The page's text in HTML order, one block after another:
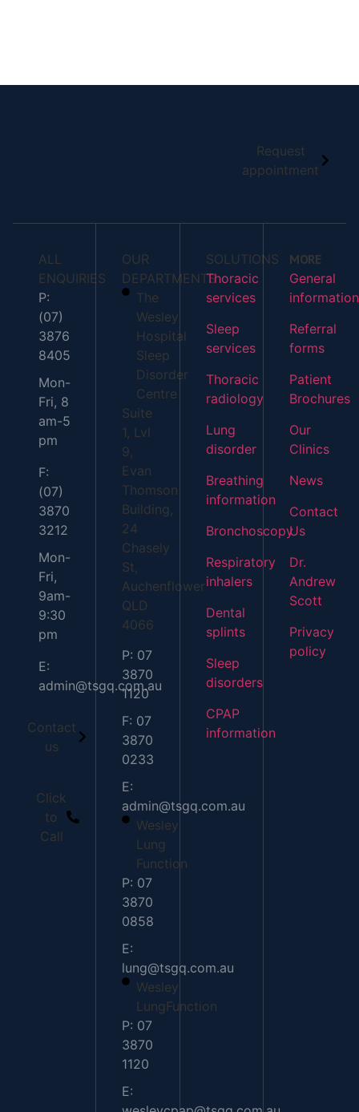
Request
appointment
ALL
ENQUIRIES
P:
(07)
3876
8405
Mon-
Fri, 8
am-5
pm
F:
(07)
3870
3212
Mon-
Fri,
9am-
9:30
pm
E:
admin@tsgq.com.au
Contact
us
Click
to
Call
OUR
DEPARTMENTS
The
Wesley
Hospital
Sleep
Disorder
Centre
Suite
1, Lvl
9,
Evan
Thomson
Building,
24
Chasely
St,
Auchenflower
QLD
4066
P: 07
3870
1120
F: 07
3870
0233
E:
admin@tsgq.com.au
Wesley
Lung
Function
P: 07
3870
0858
E:
lung@tsgq.com.au
Wesley
LungFunction
P: 07
3870
1120
E:
SOLUTIONS
Thoracic
services
Sleep
services
Thoracic
radiology
Lung
disorder
Breathing
information
Bronchoscopy
Respiratory
inhalers
Dental
splints
Sleep
disorders
CPAP
information
MORE
General
information
Referral
forms
Patient
Brochures
Our
Clinics
News
Contact
Us
Dr.
Andrew
Scott
Privacy
policy